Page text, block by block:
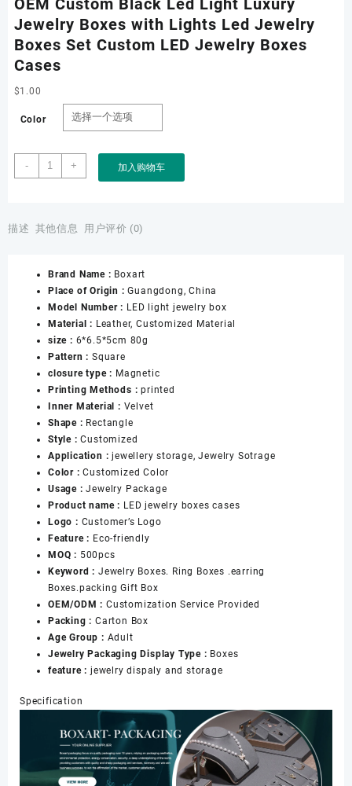
OEM Custom Black Led Light Luxury
Jewelry Boxes with Lights Led Jewelry
Boxes Set Custom LED Jewelry Boxes
Cases
$1.00
Color
-
OEM
Custom
Light
Boxes
with
Lights
Led
Jewelry
Boxes
Set
Custom
LED
Jewelry
Boxes
Cases
数
量
+ 加入购物车
描述 其他信息 用户评价 (0)
Brand Name : Boxart
Place of Origin :Guangdong, China
Model Number : LED light jewelry box
Material : Leather, Customized Material
size : 6*6.5*5cm 80g
Pattern : Square
closure type : Magnetic
Printing Methods :printed
Inner Material : Velvet
Shape : Rectangle
Style :Customized
Application :jewellery storage, Jewelry Sotrage
Color :Customized Color
Usage :Jewelry Package
Product name : LED jewelry boxes cases
Logo : Customer’s Logo
Feature : Eco-friendly
MOQ : 500pcs
Keyword : Jewelry Boxes. Ring Boxes .earring
Boxes.packing Gift Box
OEM/ODM : Customization Service Provided
Packing : Carton Box
Age Group : Adult
Jewelry Packaging Display Type : Boxes
feature : jewelry dispaly and storage
Specification